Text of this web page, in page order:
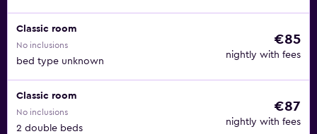
Classic room
No inclusions
bed type unknown
€85
nightly with fees
Classic room
No inclusions
2 double beds
€87
nightly with fees